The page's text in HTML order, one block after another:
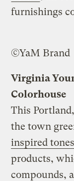
furnishings
©YaM Brand
Virginia
Colorhouse
This
the town
inspired tones
products,
compounds,